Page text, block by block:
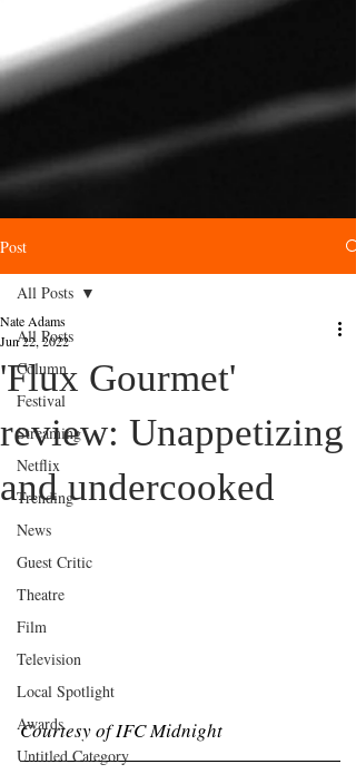
Post
All Posts
Column
Festival
Streaming
Netflix
Trending
News
Guest Critic
Theatre
Film
Television
Local Spotlight
Awards
Untitled Category
All Posts
'Flux Gourmet'
review: Unappetizing
and undercooked
Nate Adams
Jun 22, 2022
Courtesy of IFC Midnight